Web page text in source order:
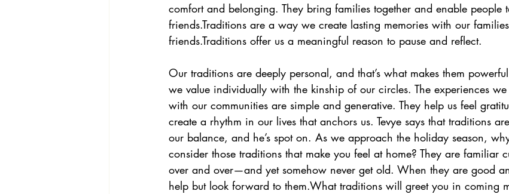
comfort and belonging. They bring families together and enable people
friends.Traditions are a way we create lasting memories with our
friends.Traditions offer us a meaningful reason to pause and reflect.
Our traditions are deeply personal, and that’s what makes them
we value individually with the kinship of our circles. The experiences
with our communities are simple and generative. They help us feel
create a rhythm in our lives that anchors us. Tevye says that traditions
our balance, and he’s spot on. As we approach the holiday season,
consider those traditions that make you feel at home? They are familiar
over and over—and yet somehow never get old. When they are good
help but look forward to them.What traditions will greet you in coming